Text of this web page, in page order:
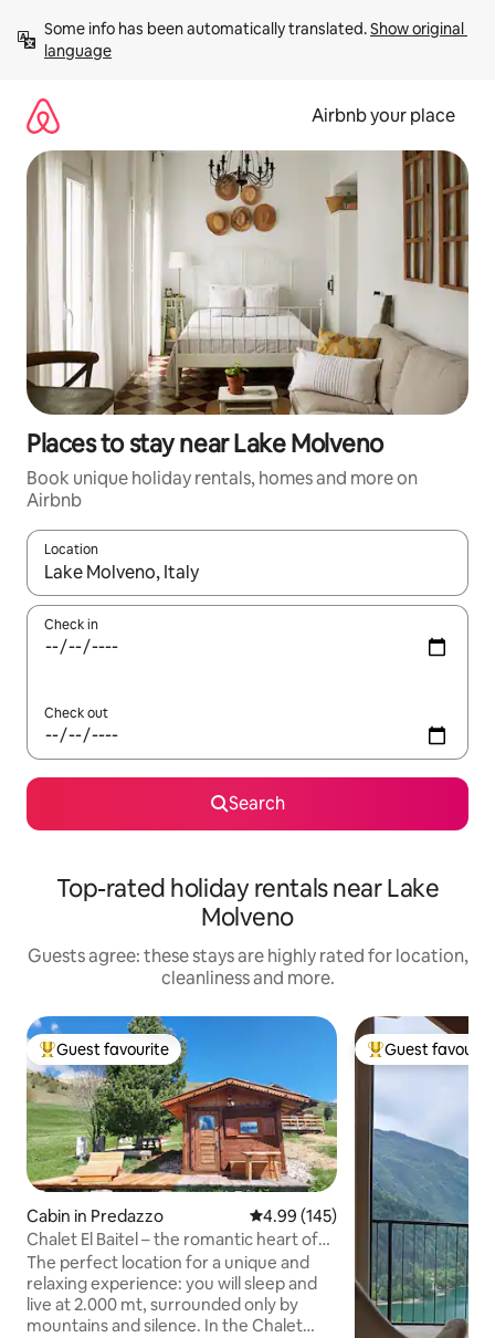
content
Some info has been automatically translated. Show original
language
Airbnb your place
Places to stay near Lake Molveno
Book unique holiday rentals, homes and more on
Airbnb
Location
When results are available, navigate with the up and down
Check in
Check out
Search
Top-rated holiday rentals near Lake
Molveno
Guests agree: these stays are highly rated for location,
cleanliness and more.
Top guest favourite
Guest favourite
Cabin in Predazzo 4.99 out of 5 average rating,
4.99 (145)
Chalet El Baitel – the romantic heart of
Alpe Lusia
The perfect location for a unique and
relaxing experience: you will sleep and
live at 2.000 mt, surrounded only by
mountains and silence. In the Chalet
Top guest
Guest